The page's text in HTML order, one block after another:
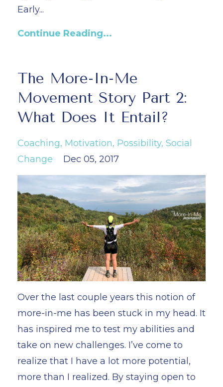
Early...
Continue Reading...
The More-In-Me
Movement Story Part 2:
What Does It Entail?
Coaching Motivation Possibility Social
Change
Dec 05, 2017
Over the last couple years this notion of
more-in-me has been stuck in my head. It
has inspired me to test my abilities and
take on new challenges. I’ve come to
realize that I have a lot more potential,
more than I realized. By staying open to